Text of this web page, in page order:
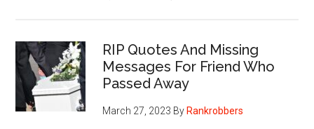
RIP Quotes And Missing
Messages For Friend Who
Passed Away
March 27, 2023 By Rankrobbers